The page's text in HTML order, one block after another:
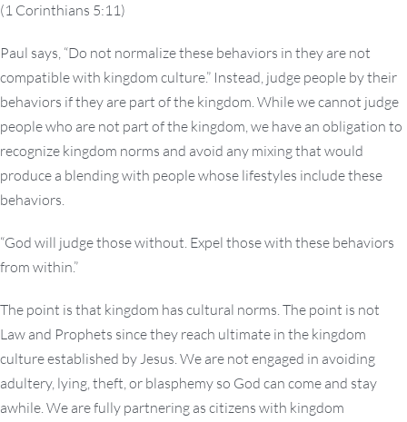
(1 Corinthians 5:11)
Paul says, “Do not normalize these behaviors in they are not
compatible with kingdom culture.” Instead, judge people by their
behaviors if they are part of the kingdom. While we cannot judge
people who are not part of the kingdom, we have an obligation to
recognize kingdom norms and avoid any mixing that would
produce a blending with people whose lifestyles include these
behaviors.
“God will judge those without. Expel those with these behaviors
from within.”
The point is that kingdom has cultural norms. The point is not
Law and Prophets since they reach ultimate in the kingdom
culture established by Jesus. We are not engaged in avoiding
adultery, lying, theft, or blasphemy so God can come and stay
awhile. We are fully partnering as citizens with kingdom